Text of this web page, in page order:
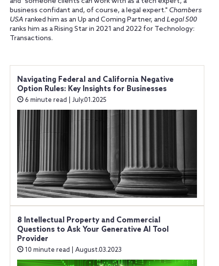
business confidant and, of course, a legal expert." Chambers
USA ranked him as an Up and Coming Partner, and Legal 500
ranks him as a Rising Star in 2021 and 2022 for Technology:
Transactions.
Navigating Federal and California Negative
Option Rules: Key Insights for Businesses
6 minute read | July.01.2025
8 Intellectual Property and Commercial
Questions to Ask Your Generative AI Tool
Provider
10 minute read | August.03.2023